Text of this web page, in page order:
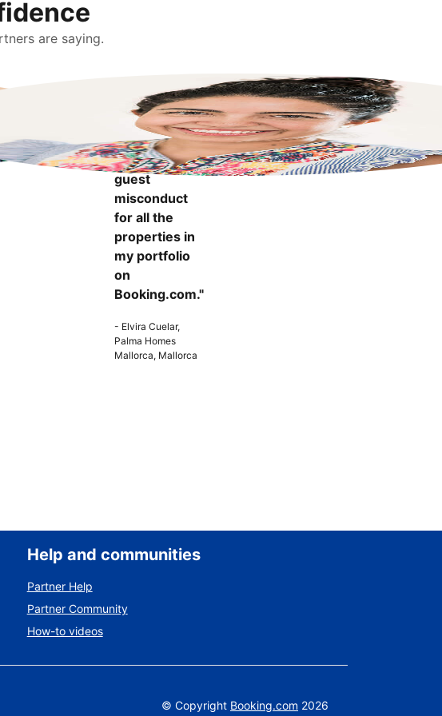
are saying.
more
confident to
know that I
can report
guest
misconduct
for all the
properties in
my portfolio
on
Booking.com."
- Elvira Cuelar,
Palma Homes
Mallorca, Mallorca
Help and communities
Partner Help
Partner Community
How-to videos
© Copyright Booking.com 2026